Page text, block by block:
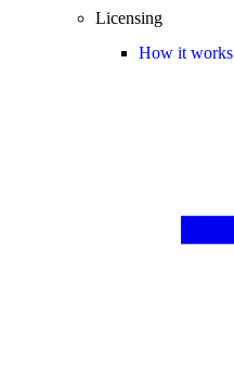
Licensing
How it works